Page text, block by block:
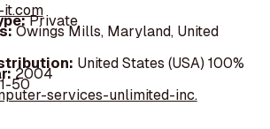
Private
Owings Mills, Maryland, United
United States (USA) 100%
2004
50
services-unlimited-inc.